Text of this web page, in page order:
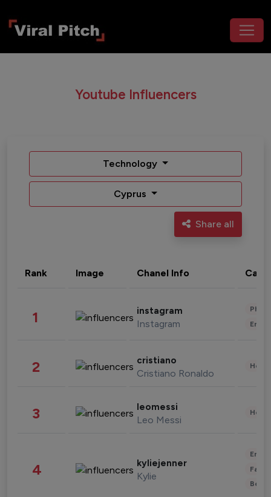
Youtube Influencers
Technology
Cyprus
Share all
Rank Image Chanel Info
1 instagram
Instagram
2 cristiano
Cristiano Ronaldo
3 leomessi
Leo Messi
4 kyliejenner
Kylie